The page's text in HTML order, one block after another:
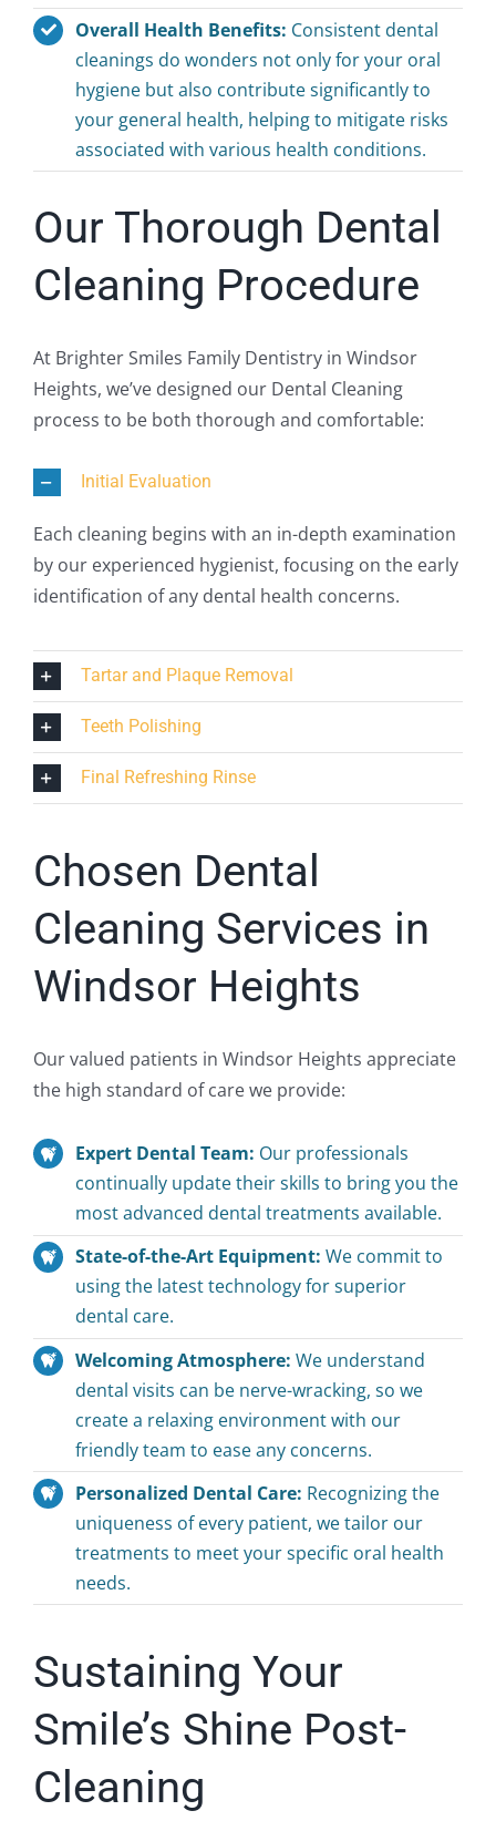
Overall Health Benefits: Consistent dental
cleanings do wonders not only for your oral
hygiene but also contribute significantly to
your general health, helping to mitigate risks
associated with various health conditions.
Our Thorough Dental
Cleaning Procedure
At Brighter Smiles Family Dentistry in Windsor
Heights, we’ve designed our Dental Cleaning
process to be both thorough and comfortable:
Initial Evaluation
Each cleaning begins with an in-depth examination
by our experienced hygienist, focusing on the early
identification of any dental health concerns.
Tartar and Plaque Removal
Teeth Polishing
Final Refreshing Rinse
Chosen Dental
Cleaning Services in
Windsor Heights
Our valued patients in Windsor Heights appreciate
the high standard of care we provide:
Expert Dental Team: Our professionals
continually update their skills to bring you the
most advanced dental treatments available.
State-of-the-Art Equipment: We commit to
using the latest technology for superior
dental care.
Welcoming Atmosphere: We understand
dental visits can be nerve-wracking, so we
create a relaxing environment with our
friendly team to ease any concerns.
Personalized Dental Care: Recognizing the
uniqueness of every patient, we tailor our
treatments to meet your specific oral health
needs.
Sustaining Your
Smile’s Shine Post-
Cleaning